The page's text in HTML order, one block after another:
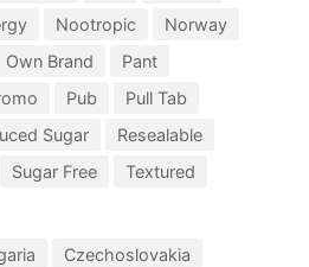
Nootropic
Norway
Own Brand
Pant
Pub
Pull Tab
Sugar
Resealable
Sugar Free
Textured
Czechoslovakia